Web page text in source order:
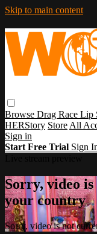
Skip to main content
Browse Drag Race Lip
HERStory Store All
Sign in
Start Free Trial Sign
Sorry, video
your country
Sorry, video is not